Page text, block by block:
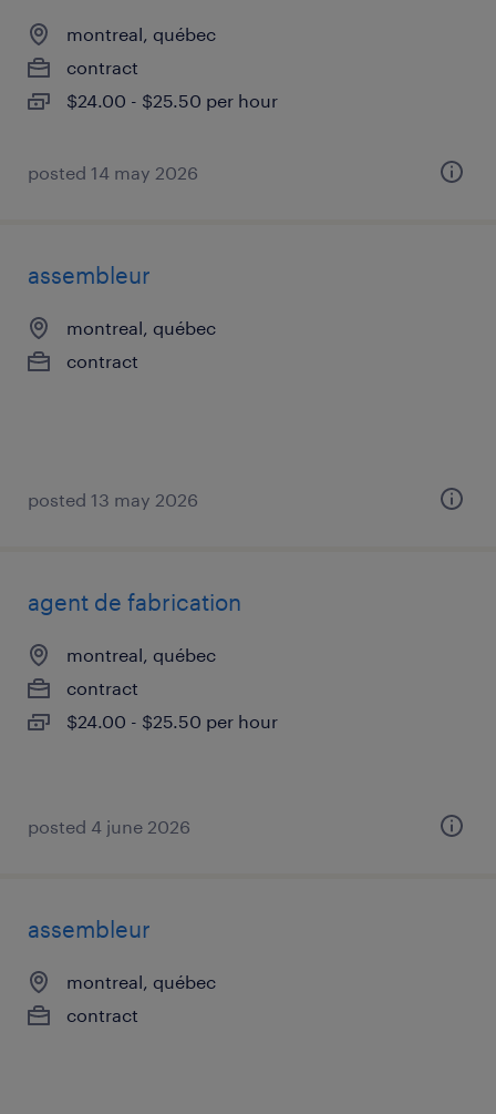
montreal, québec
contract
$24.00 - $25.50 per hour
posted 14 may 2026
assembleur
montreal, québec
contract
posted 13 may 2026
agent de fabrication
montreal, québec
contract
$24.00 - $25.50 per hour
posted 4 june 2026
assembleur
montreal, québec
contract